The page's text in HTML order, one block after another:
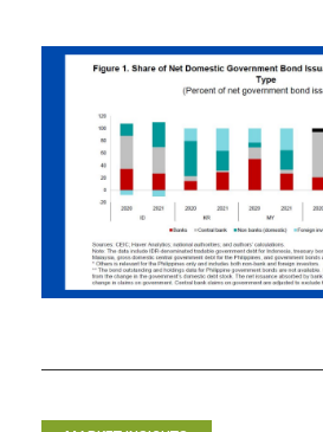
Tea
Leaves:
are
ASEAN+3
Bond
Auctions
Saying?